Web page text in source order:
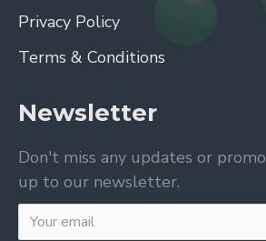
Privacy Policy
Terms & Conditions
Newsletter
Don't miss any updates or
up to our newsletter.